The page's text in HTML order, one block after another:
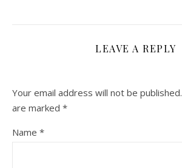
LEAVE A REPLY
Your email address will not be published.
are marked *
Name *